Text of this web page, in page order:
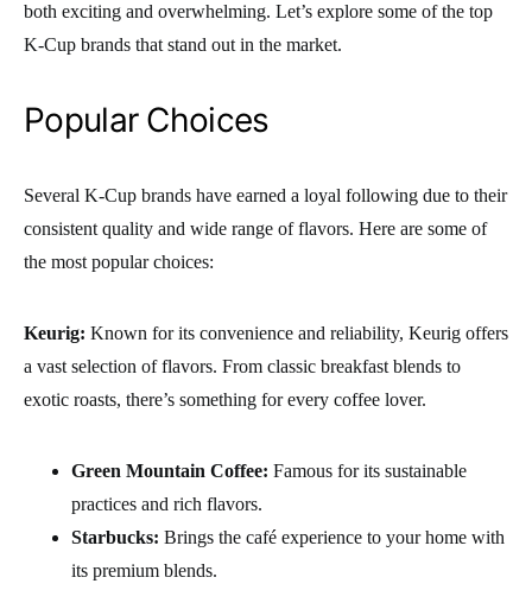
both exciting and overwhelming. Let’s explore some of the top
K-Cup brands that stand out in the market.
Popular Choices
Several K-Cup brands have earned a loyal following due to their
consistent quality and wide range of flavors. Here are some of
the most popular choices:
Keurig: Known for its convenience and reliability, Keurig offers
a vast selection of flavors. From classic breakfast blends to
exotic roasts, there’s something for every coffee lover.
Green Mountain Coffee: Famous for its sustainable
practices and rich flavors.
Starbucks: Brings the café experience to your home with
its premium blends.